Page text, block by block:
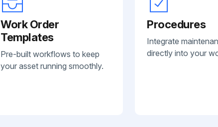
Work Order
Templates
Pre-built workflows to keep
your asset running smoothly.
Procedures
Integrate
directly into your